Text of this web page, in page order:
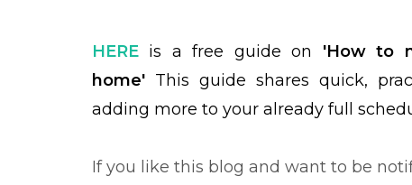
HERE is a free guide on
'How to
home' This guide shares quick,
adding more to your already full
If you like this blog and want to be